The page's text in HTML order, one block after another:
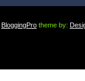
BloggingPro theme by: